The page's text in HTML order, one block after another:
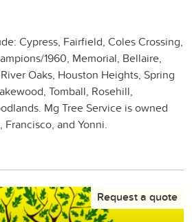
Cypress, Fairfield, Coles Crossing,
1960, Memorial, Bellaire,
Oaks, Houston Heights, Spring
Tomball, Rosehill,
Mg Tree Service is owned
and Yonni.
Request a quote